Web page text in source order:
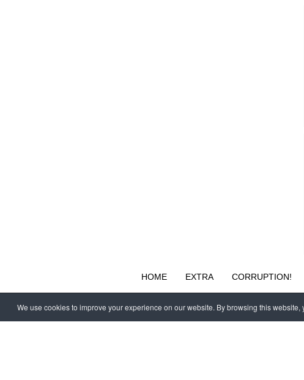
We use cookies to improve your experience on our website. By browsing this website,
HOME EXTRA CORRUPTION!